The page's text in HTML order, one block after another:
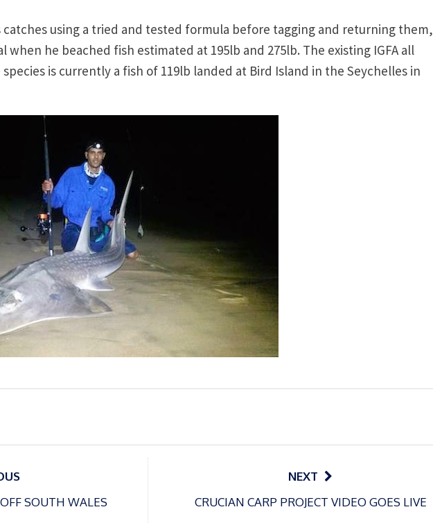
catches using a tried and tested formula before tagging and returning them,
when he beached fish estimated at 195lb and 275lb. The existing IGFA all
is currently a fish of 119lb landed at Bird Island in the Seychelles in
SOUTH WALES
NEXT
CRUCIAN CARP PROJECT VIDEO GOES LIVE